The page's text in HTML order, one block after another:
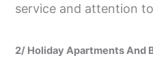
service and attention
2/ Holiday Apartments And